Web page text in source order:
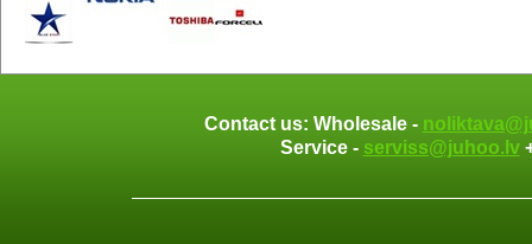
Contact us: Wholesale -
Service - serviss@juhoo.lv